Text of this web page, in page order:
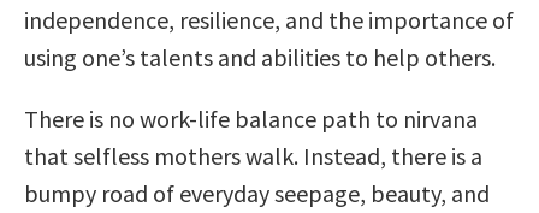
independence, resilience, and the importance of
using one’s talents and abilities to help others.
There is no work-life balance path to nirvana
that selfless mothers walk. Instead, there is a
bumpy road of everyday seepage, beauty, and